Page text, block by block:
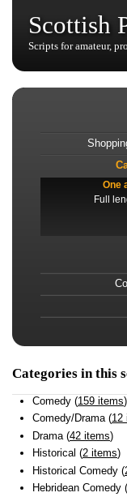
Scottish
Scripts for amateur,
One
Full
Categories in this
Comedy (159 items)
Comedy/Drama (12
Drama (42 items)
Historical (2 items)
Historical Comedy (
Hebridean Comedy (